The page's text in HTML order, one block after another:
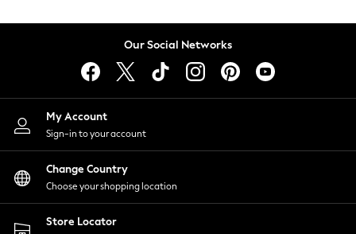
Lingerie
Nightwear
Shirts & Blouses
Shorts
Skirts
Suits & Tailoring
Sportswear
Swimwear
Our Social Networks
My Account
Sign-in to your account
Change Country
Choose your shopping location
Store Locator